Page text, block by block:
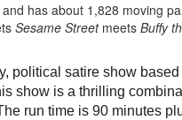
has about 1,828 moving
Sesame Streetmeets Buffy
political satire show
show is a thrilling
run time is 90 minutes